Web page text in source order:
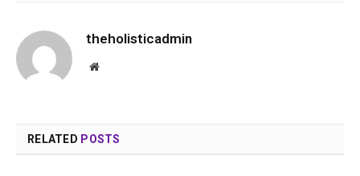
theholisticadmin
Website
RELATED POSTS